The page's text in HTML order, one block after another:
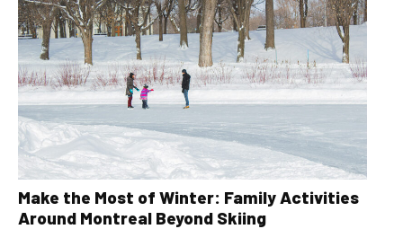
Make the Most of Winter: Family Activities
Around Montreal Beyond Skiing